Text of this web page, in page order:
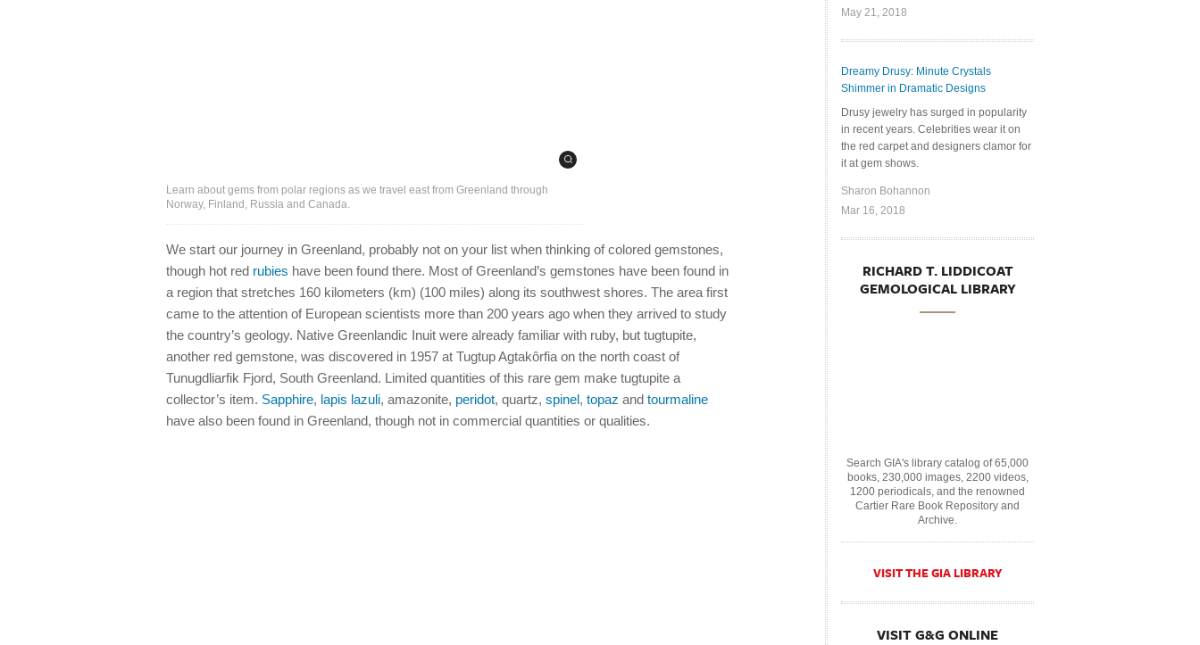
Learn about gems from polar regions as we travel east from Greenland through
Norway, Finland, Russia and Canada.
We start our journey in Greenland, probably not on your list when thinking of colored gemstones,
though hot red rubies have been found there. Most of Greenland’s gemstones have been found in
a region that stretches 160 kilometers (km) (100 miles) along its southwest shores. The area first
came to the attention of European scientists more than 200 years ago when they arrived to study
the country’s geology. Native Greenlandic Inuit were already familiar with ruby, but tugtupite,
another red gemstone, was discovered in 1957 at Tugtup Agtakôrfia on the north coast of
Tunugdliarfik Fjord, South Greenland. Limited quantities of this rare gem make tugtupite a
collector’s item. Sapphire, lapis lazuli, amazonite, peridot, quartz, spinel, topaz and tourmaline
have also been found in Greenland, though not in commercial quantities or qualities.
May 21, 2018
Dreamy Drusy: Minute Crystals
Shimmer in Dramatic Designs
Drusy jewelry has surged in popularity
in recent years. Celebrities wear it on
the red carpet and designers clamor for
it at gem shows.
Sharon Bohannon
Mar 16, 2018
RICHARD T. LIDDICOAT
GEMOLOGICAL LIBRARY
Search GIA's library catalog of 65,000
books, 230,000 images, 2200 videos,
1200 periodicals, and the renowned
Cartier Rare Book Repository and
Archive.
VISIT THE GIA LIBRARY
VISIT G&G ONLINE